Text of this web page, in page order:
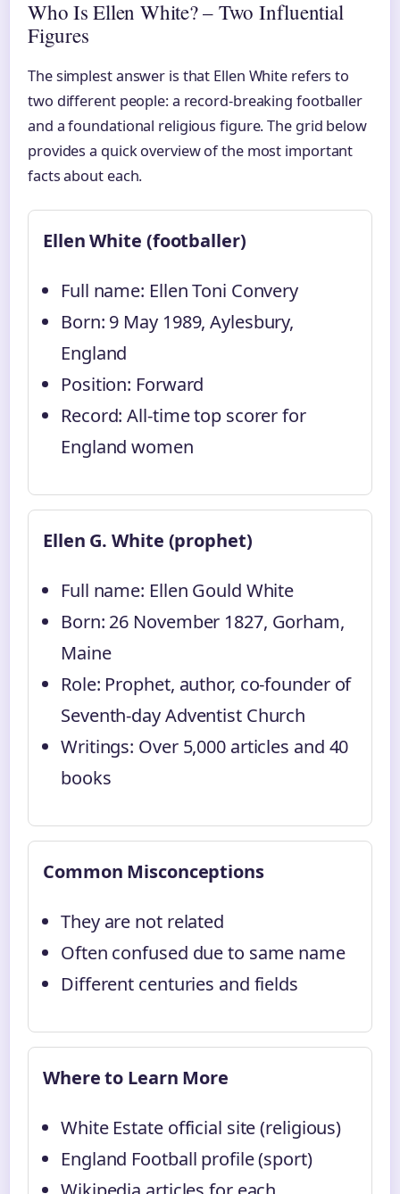
Who Is Ellen White? – Two Influential
Figures
The simplest answer is that Ellen White refers to
two different people: a record-breaking footballer
and a foundational religious figure. The grid below
provides a quick overview of the most important
facts about each.
Ellen White (footballer)
Full name: Ellen Toni Convery
Born: 9 May 1989, Aylesbury,
England
Position: Forward
Record: All-time top scorer for
England women
Ellen G. White (prophet)
Full name: Ellen Gould White
Born: 26 November 1827, Gorham,
Maine
Role: Prophet, author, co-founder of
Seventh-day Adventist Church
Writings: Over 5,000 articles and 40
books
Common Misconceptions
They are not related
Often confused due to same name
Different centuries and fields
Where to Learn More
White Estate official site (religious)
England Football profile (sport)